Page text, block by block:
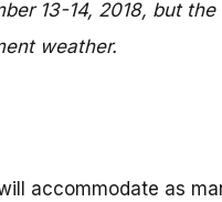
13-14, 2018, but
weather.
accommodate as